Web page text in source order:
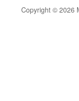
Copyright © 2026